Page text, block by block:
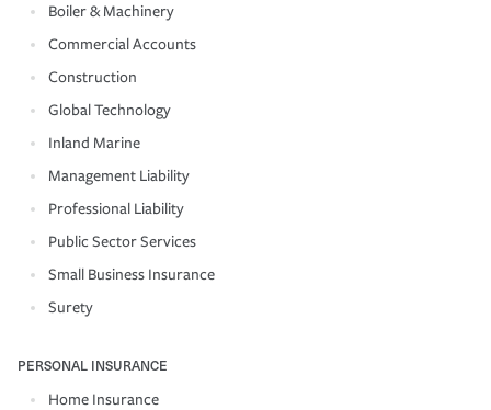
Boiler & Machinery
Commercial Accounts
Construction
Global Technology
Inland Marine
Management Liability
Professional Liability
Public Sector Services
Small Business Insurance
Surety
PERSONAL INSURANCE
Home Insurance